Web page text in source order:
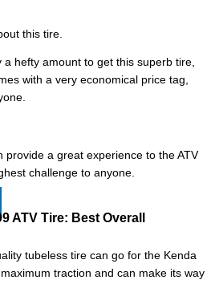
this tire.
a hefty amount to get this superb tire,
with a very economical price tag,
provide a great experience to the ATV
challenge to anyone.
ATV Tire: Best Overall
tubeless tire can go for the Kenda
traction and can make its way